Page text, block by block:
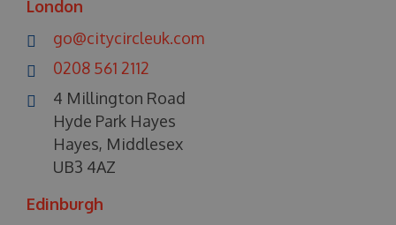
London
go@citycircleuk.com
0208 561 2112
4 Millington Road
Hyde Park Hayes
Hayes, Middlesex
UB3 4AZ
Edinburgh